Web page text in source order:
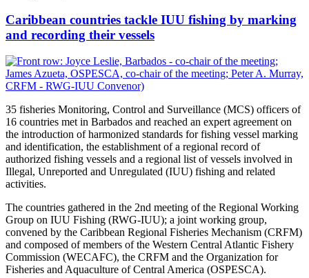
Caribbean countries tackle IUU fishing by marking
and recording their vessels
35 fisheries Monitoring, Control and Surveillance (MCS) officers of
16 countries met in Barbados and reached an expert agreement on
the introduction of harmonized standards for fishing vessel marking
and identification, the establishment of a regional record of
authorized fishing vessels and a regional list of vessels involved in
Illegal, Unreported and Unregulated (IUU) fishing and related
activities.
The countries gathered in the 2nd meeting of the Regional Working
Group on IUU Fishing (RWG-IUU); a joint working group,
convened by the Caribbean Regional Fisheries Mechanism (CRFM)
and composed of members of the Western Central Atlantic Fishery
Commission (WECAFC), the CRFM and the Organization for
Fisheries and Aquaculture of Central America (OSPESCA).